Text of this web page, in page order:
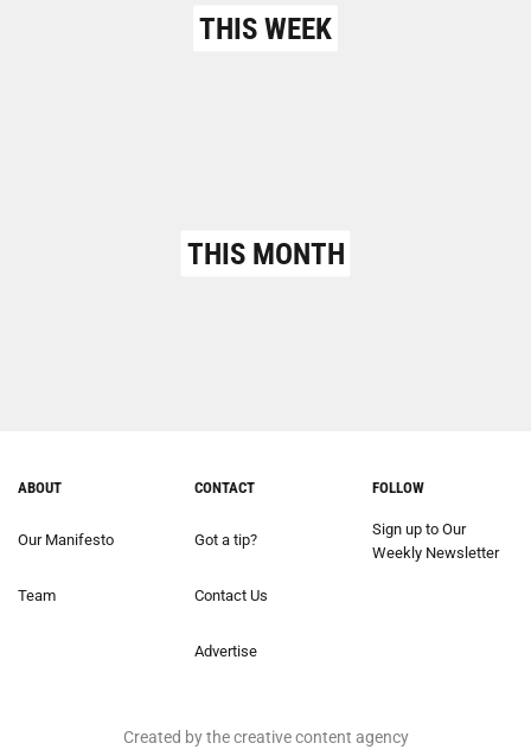
THIS WEEK
THIS MONTH
ABOUT
Our Manifesto
Team
CONTACT
Got a tip?
Contact Us
Advertise
FOLLOW
Sign up to Our
Weekly Newsletter
Created by the creative content agency